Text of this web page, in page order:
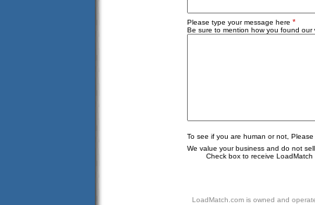
Please type your message here *
Be sure to mention how you found
To see if you are human or not,
We value your business and do not
Check box to receive LoadMatch
LoadMatch.com is owned and